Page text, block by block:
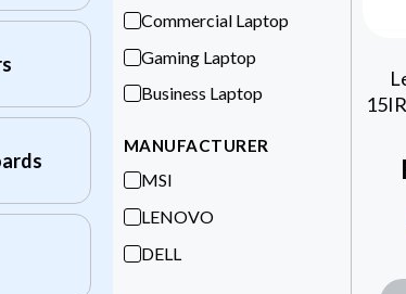
Commercial Laptop
Gaming Laptop
Business Laptop
MANUFACTURER
MSI
LENOVO
DELL